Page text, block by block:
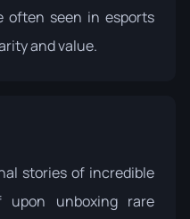
often seen in esports
and value.
stories of incredible
upon unboxing rare